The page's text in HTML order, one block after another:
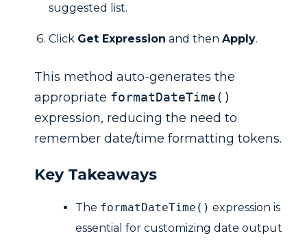
suggested list.
Click Get Expression and then Apply.
This method auto-generates the
appropriate formatDateTime()
expression, reducing the need to
remember date/time formatting tokens.
Key Takeaways
The formatDateTime() expression is
essential for customizing date output